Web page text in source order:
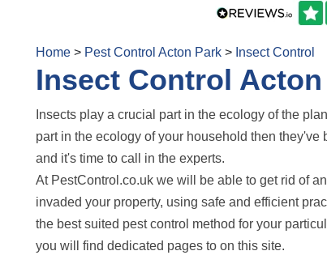
Home > Pest Control Acton Park > Insect Control
Insect Control
Insects play a crucial part in the ecology of the
part in the ecology of your household then they've
and it's time to call in the experts.
At PestControl.co.uk we will be able to get rid of
invaded your property, using safe and efficient
the best suited pest control method for your
you will find dedicated pages to on this site.